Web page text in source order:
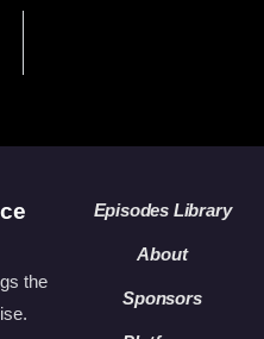
the
Episodes Library
About
Sponsors